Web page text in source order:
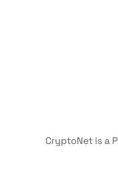
CryptoNet is a